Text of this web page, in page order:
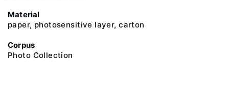
Material
paper, photosensitive layer, carton
Corpus
Photo Collection